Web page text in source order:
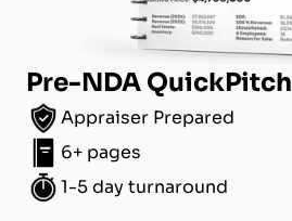
Pre-NDA QuickPitch
Appraiser Prepared
6+ pages
1-5 day turnaround